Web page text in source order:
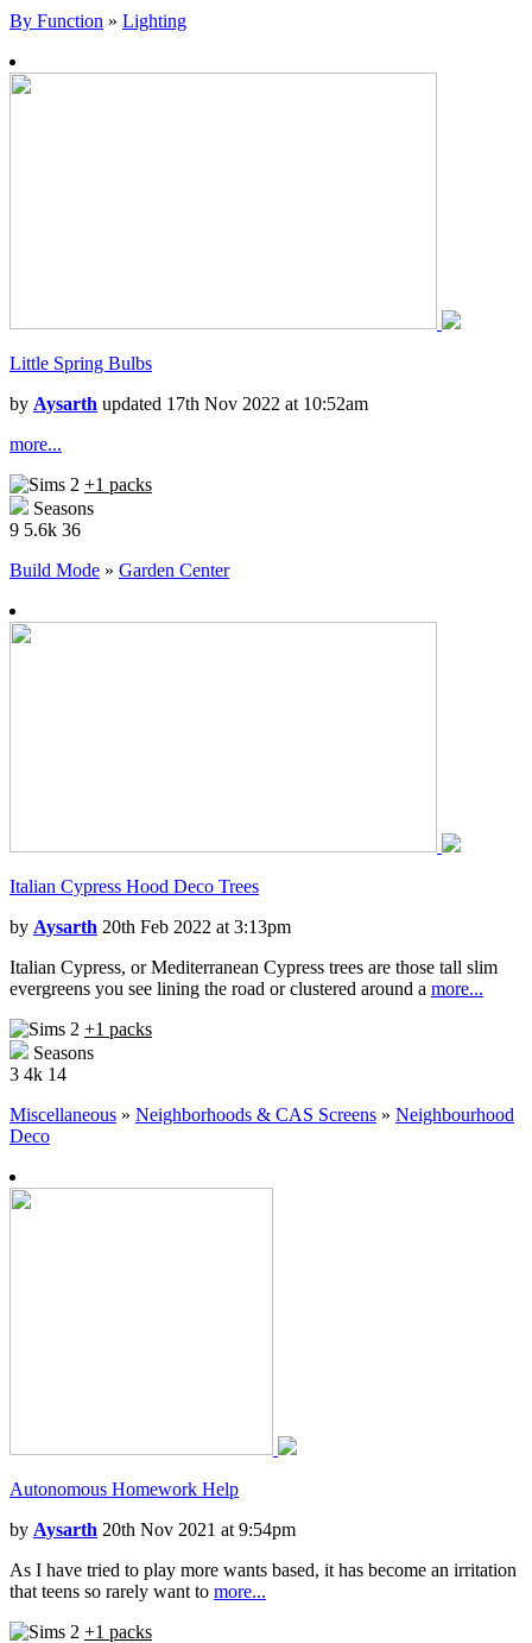
By Function » Lighting
Little Spring Bulbs
by Aysarth updated 17th Nov 2022 at 10:52am
more...
+1 packs
Seasons
9 5.6k 36
Build Mode » Garden Center
Italian Cypress Hood Deco Trees
by Aysarth 20th Feb 2022 at 3:13pm
Italian Cypress, or Mediterranean Cypress trees are those tall slim
evergreens you see lining the road or clustered around a more...
+1 packs
Seasons
3 4k 14
Miscellaneous » Neighborhoods & CAS Screens » Neighbourhood
Deco
Autonomous Homework Help
by Aysarth 20th Nov 2021 at 9:54pm
As I have tried to play more wants based, it has become an irritation
that teens so rarely want to more...
+1 packs